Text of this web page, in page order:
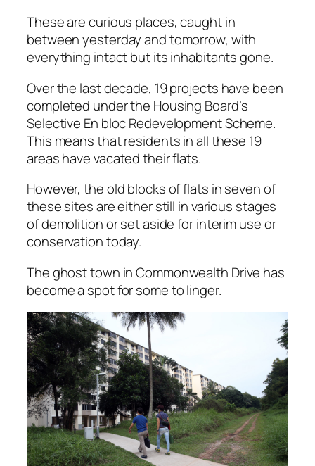
These are curious places, caught in
between yesterday and tomorrow, with
everything intact but its inhabitants gone.
Over the last decade, 19 projects have been
completed under the Housing Board’s
Selective En bloc Redevelopment Scheme.
This means that residents in all these 19
areas have vacated their flats.
However, the old blocks of flats in seven of
these sites are either still in various stages
of demolition or set aside for interim use or
conservation today.
The ghost town in Commonwealth Drive has
become a spot for some to linger.